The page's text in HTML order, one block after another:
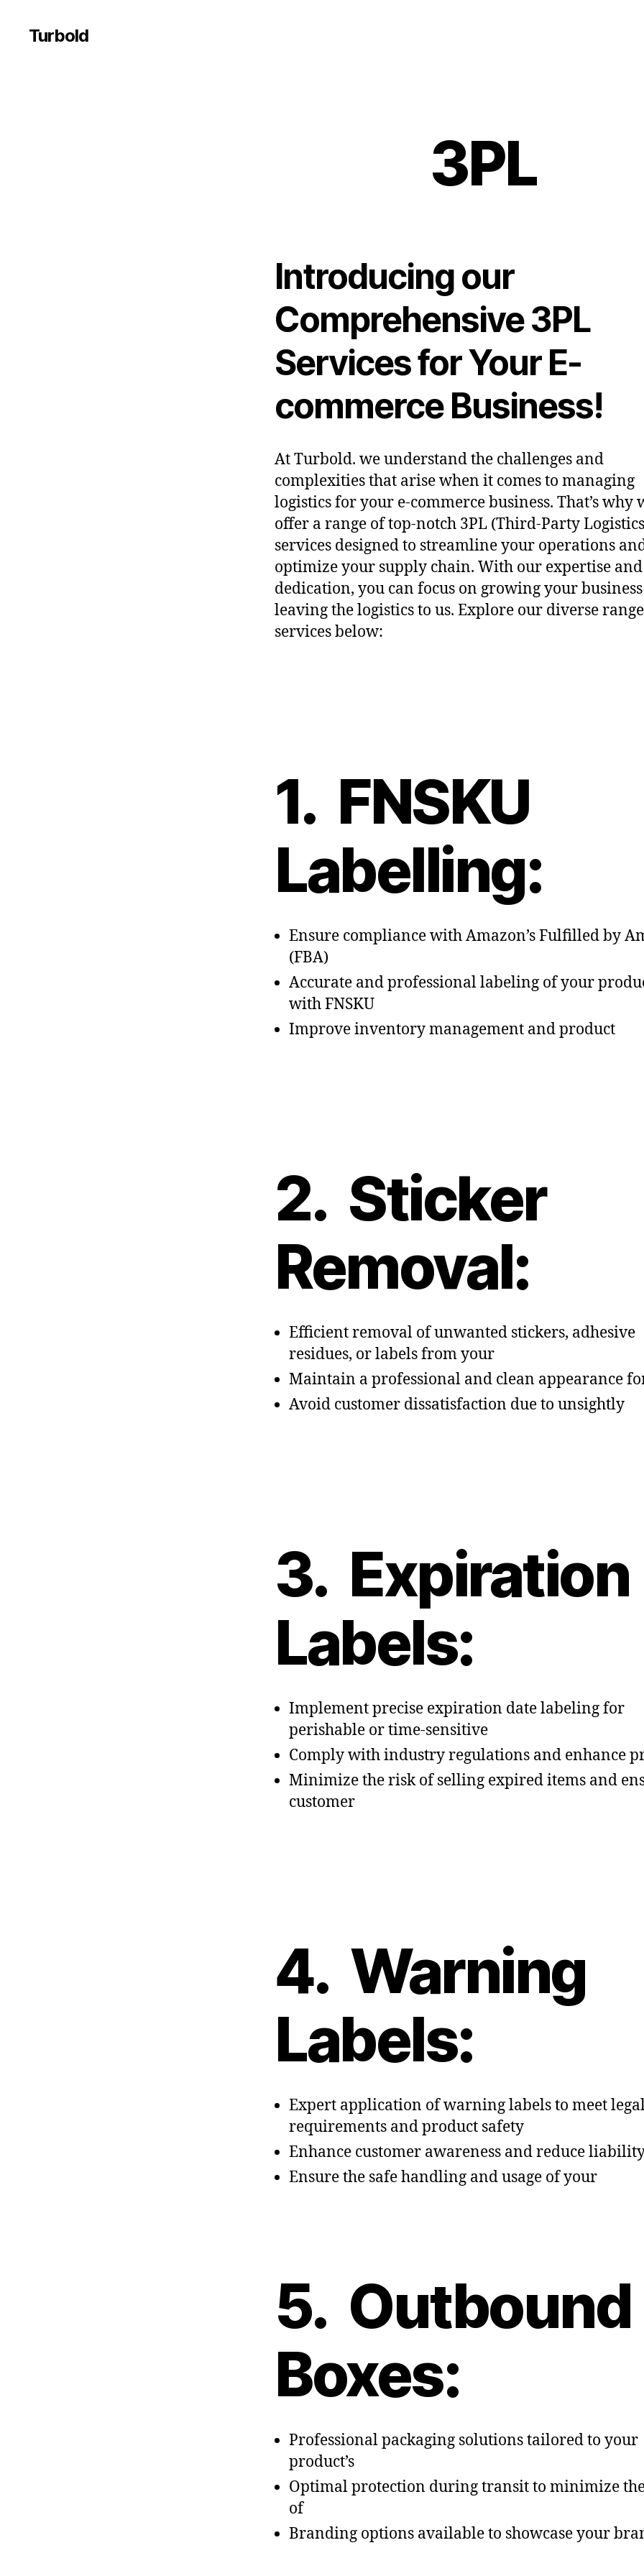
Turbold
3PL
Introducing our
Comprehensive 3PL
Services for Your E-
commerce Business!
At Turbold. we understand the challenges and
complexities that arise when it comes to managing
logistics for your e-commerce business. That’s why
offer a range of top-notch 3PL (Third-Party
services designed to streamline your operations
optimize your supply chain. With our expertise and
dedication, you can focus on growing your
leaving the logistics to us. Explore our diverse
services below:
1. FNSKU
Labelling:
Ensure compliance with Amazon’s Fulfilled by
(FBA)
Accurate and professional labeling of your
with FNSKU
Improve inventory management and product
2. Sticker
Removal:
Efficient removal of unwanted stickers, adhesive
residues, or labels from your
Maintain a professional and clean appearance
Avoid customer dissatisfaction due to unsightly
3. Expiration
Labels:
Implement precise expiration date labeling for
perishable or time-sensitive
Comply with industry regulations and enhance
Minimize the risk of selling expired items and
customer
4. Warning
Labels:
Expert application of warning labels to meet
requirements and product safety
Enhance customer awareness and reduce
Ensure the safe handling and usage of your
5. Outbound
Boxes:
Professional packaging solutions tailored to your
product’s
Optimal protection during transit to minimize
of
Branding options available to showcase your